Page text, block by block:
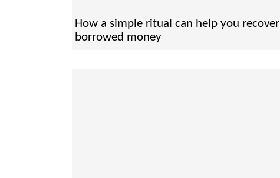
How a simple ritual can help you recover
borrowed money